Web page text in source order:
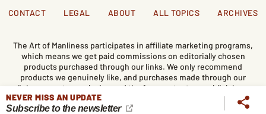
NEVER MISS AN UPDATE
Subscribe to the newsletter
CONTACT LEGAL ABOUT ALL TOPICS ARCHIVES
The Art of Manliness participates in affiliate marketing programs,
which means we get paid commissions on editorially chosen
products purchased through our links. We only recommend
products we genuinely like, and purchases made through our
links support our mission and the free content we publish here